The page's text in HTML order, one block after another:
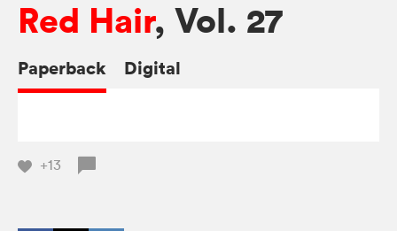
Red Hair, Vol. 27
Paperback Digital
+13